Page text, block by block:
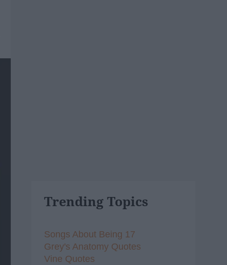
Trending Topics
Songs About Being 17
Grey's Anatomy Quotes
Vine Quotes